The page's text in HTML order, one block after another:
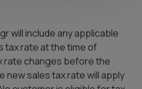
will include any applicable
tax rate at the time of
rate changes before the
new sales tax rate will apply